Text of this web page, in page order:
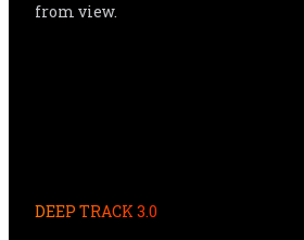
from view.
DEEP TRACK 3.0